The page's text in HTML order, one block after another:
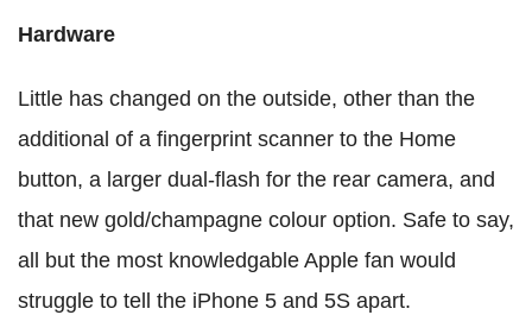
Hardware
Little has changed on the outside, other than the
additional of a fingerprint scanner to the Home
button, a larger dual-flash for the rear camera, and
that new gold/champagne colour option. Safe to say,
all but the most knowledgable Apple fan would
struggle to tell the iPhone 5 and 5S apart.